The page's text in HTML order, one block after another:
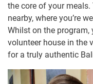
the core of your
nearby, where you’re
Whilst on the
volunteer house in the
for a truly authentic